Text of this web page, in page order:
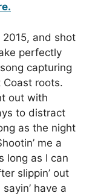
2015, and shot
perfectly
capturing
Coast roots.
out with
to distract
as the night
me a
long as I can
slippin’ out
have a